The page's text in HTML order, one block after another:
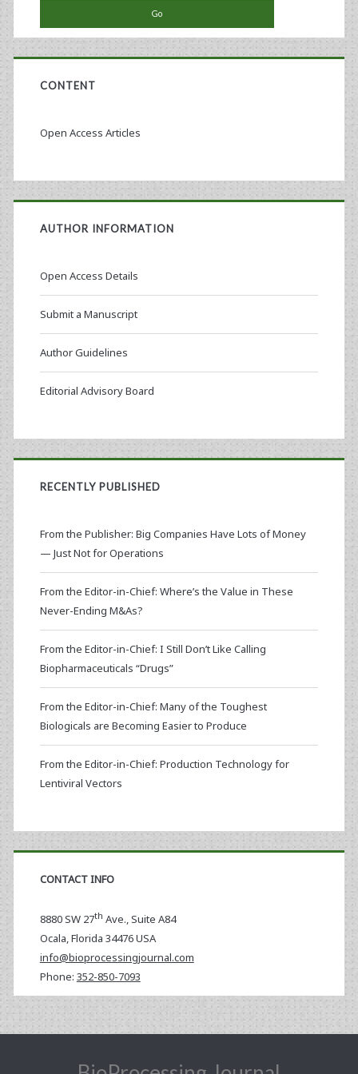
CONTENT
Open Access Articles
AUTHOR INFORMATION
Open Access Details
Submit a Manuscript
Author Guidelines
Editorial Advisory Board
RECENTLY PUBLISHED
From the Publisher: Big Companies Have Lots of Money
— Just Not for Operations
From the Editor-in-Chief: Where’s the Value in These
Never-Ending M&As?
From the Editor-in-Chief: I Still Don’t Like Calling
Biopharmaceuticals “Drugs”
From the Editor-in-Chief: Many of the Toughest
Biologicals are Becoming Easier to Produce
From the Editor-in-Chief: Production Technology for
Lentiviral Vectors
CONTACT INFO
8880 SW 27th Ave., Suite A84
Ocala,Florida 34476 USA
info@bioprocessingjournal.com
Phone: 352-850-7093